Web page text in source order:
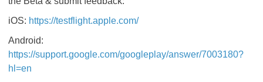
iOS: https://testflight.apple.com/
Android:
https://support.google.com/googleplay/answer/7003180?
hl=en